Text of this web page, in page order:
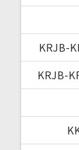
KRJB-
KRJB-